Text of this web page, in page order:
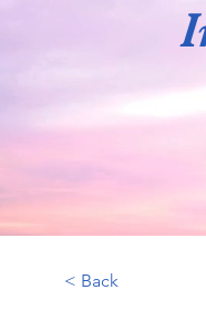
< Back